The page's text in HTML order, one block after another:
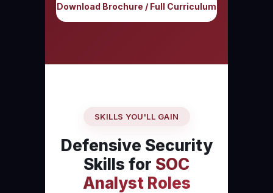
Download Brochure / Full Curriculum
SKILLS YOU'LL GAIN
Defensive Security
Skills for SOC
Analyst Roles